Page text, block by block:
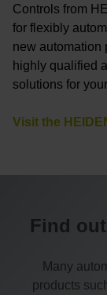
Controls from
for flexibly
new automation
highly qualified
solutions for
Visit the
Find
Many
products